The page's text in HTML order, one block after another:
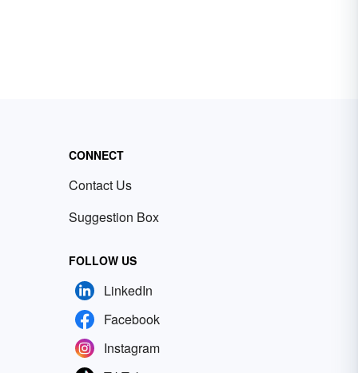
CONNECT
Contact Us
Suggestion Box
FOLLOW US
LinkedIn
Facebook
Instagram